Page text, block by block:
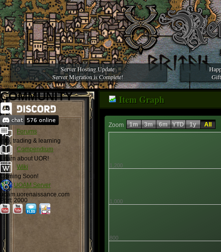
Server Hosting Update
Server Migration is Complete!
COMMUNITY
Forums
Info, trading & learning
Compendium
Learn about UOR!
Wiki
Coming Soon!
UOAM Server
uoam.uorenaissance.com
Port: 2000
Item Graph
Zoom
800
1,000
1,200
1m 3m 6m YTD 1y All